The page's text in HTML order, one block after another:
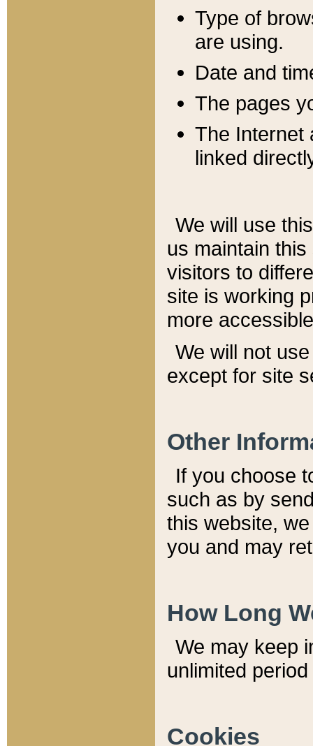
Type of
are using.
Date and
The pages
The Internet
linked
We will use
us maintain
visitors to
site is working
more
We will not
except for site
Other
If you choose
such as by
this website,
you and may
How Long
We may keep
unlimited
Cookies